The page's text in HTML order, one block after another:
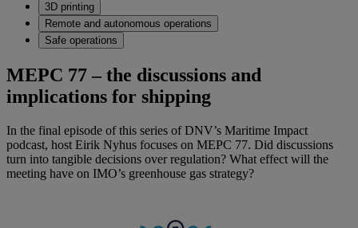
3D printing
Remote and autonomous operations
Safe operations
MEPC 77 – the discussions and
implications for shipping
In the final episode of this series of DNV’s Maritime Impact
podcast, host Eirik Nyhus focuses on MEPC 77. Did discussions
turn into tangible decisions over regulation? What effect will the
meeting have on IMO’s greenhouse gas strategy?